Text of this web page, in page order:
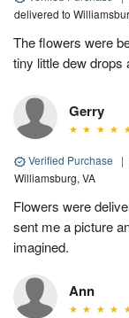
delivered to
The flowers were
tiny little dew drops
Gerry
Verified Purchase |
Williamsburg, VA
Flowers were
sent me a picture
imagined.
Ann